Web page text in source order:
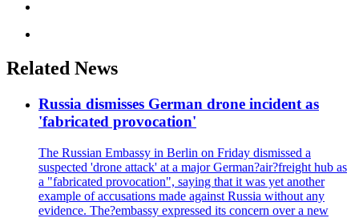
Related News
Russia dismisses German drone incident as
'fabricated provocation'
The Russian Embassy in Berlin on Friday dismissed a
suspected 'drone attack' at a major German?air?freight hub as
a "fabricated provocation", saying that it was yet another
example of accusations made against Russia without any
evidence. The?embassy expressed its concern over a new